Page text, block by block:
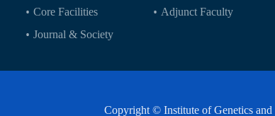
Core Facilities
Journal & Society
Adjunct Faculty
Copyright © Institute of Genetics